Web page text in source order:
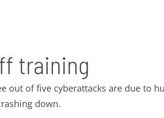
training
out of five cyberattacks are due to
down.